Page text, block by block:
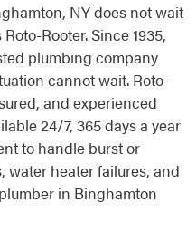
NY does not wait
Rooter. Since 1935,
plumbing company
cannot wait. Roto-
and experienced
24/7, 365 days a year
to handle burst or
water heater failures, and
in Binghamton